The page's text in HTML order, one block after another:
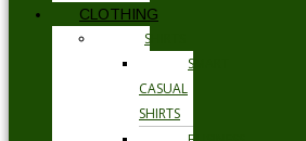
CLOTHING
SHIRTS
SMART
CASUAL
SHIRTS